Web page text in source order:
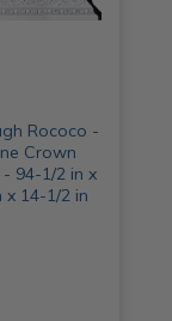
Rococo -
Crown
94-1/2 in x
x 14-1/2 in